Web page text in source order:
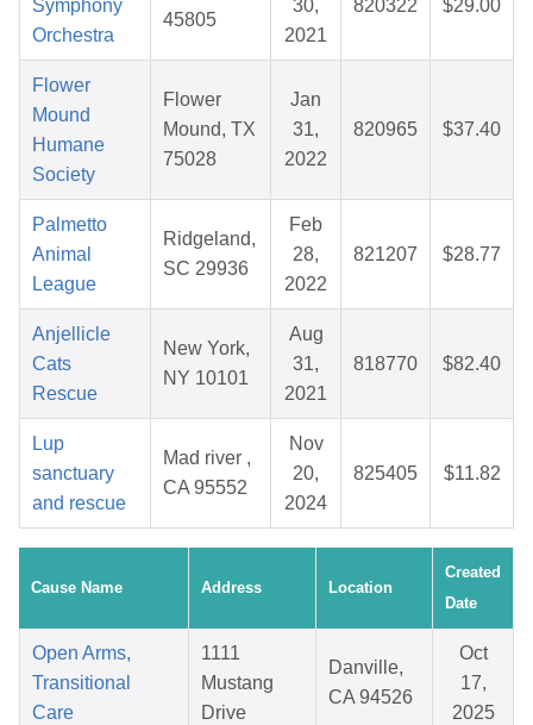
Symphony
Orchestra
45805
30,
2021
820322 $29.00
Flower
Mound
Humane
Society
Flower
Mound, TX
75028
Jan
31,
2022
820965 $37.40
Palmetto
Animal
League
Ridgeland,
SC 29936
Feb
28,
2022
821207 $28.77
Anjellicle
Cats
Rescue
New York,
NY 10101
Aug
31,
2021
818770 $82.40
Lup
sanctuary
and rescue
Mad river ,
CA 95552
Nov
20,
2024
825405 $11.82
Cause Name Address Location
Created
Date
Open Arms,
Transitional
Care
1111
Mustang
Drive
Danville,
CA 94526
Oct
17,
2025